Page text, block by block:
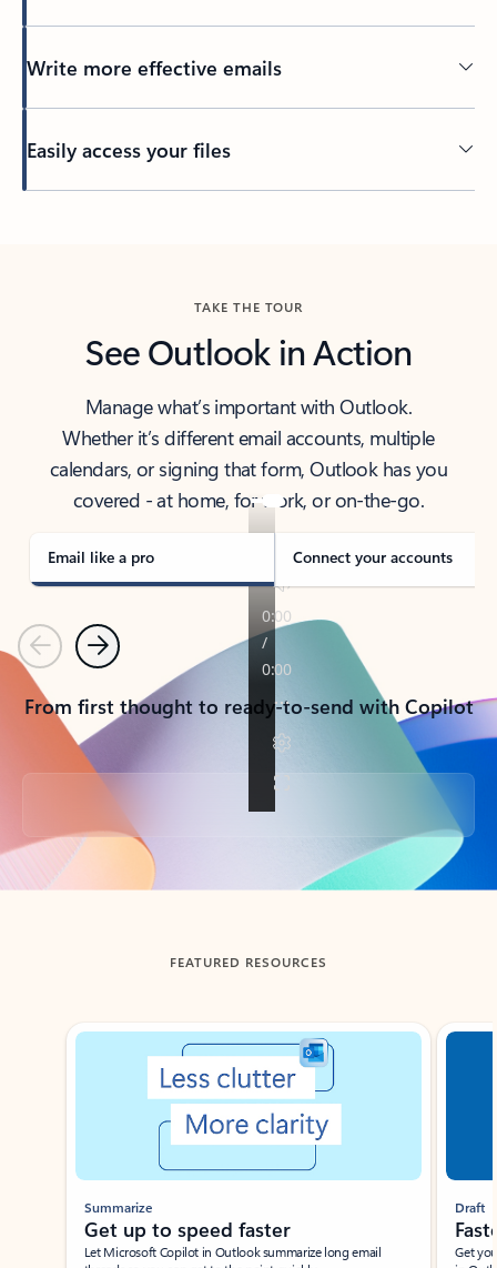
Write more effective emails
Easily access your files
TAKE THE TOUR
See Outlook in Action
Manage what’s important with Outlook.
Whether it’s different email accounts, multiple
calendars, or signing that form, Outlook has you
covered - at home, for work, or on-the-go.
Email like a pro Connect your accounts
PreviousNext
From first thought to ready-to-send with Copilot
Back to tabs
FEATURED RESOURCES
Showing slide 1 of 3
Summarize
Get up to speed faster ​
Let Microsoft Copilot in Outlook summarize long email
Draft
Get